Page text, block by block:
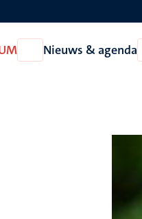
Open
Over
Nieuws & agenda